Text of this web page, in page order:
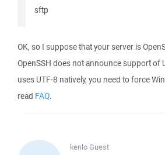
sftp
OK, so I suppose that your server is
OpenSSH does not announce support of
uses UTF-8 natively, you need to force
read FAQ.
kenloGuest